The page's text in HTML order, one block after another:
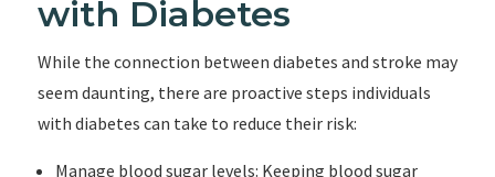
with Diabetes
While the connection between diabetes and stroke may
seem daunting, there are proactive steps individuals
with diabetes can take to reduce their risk:
Manage blood sugar levels: Keeping blood sugar